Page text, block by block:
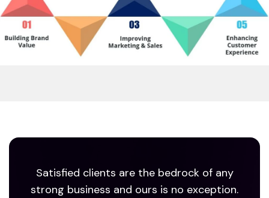
Satisfied clients are the bedrock of any
strong business and ours is no exception.